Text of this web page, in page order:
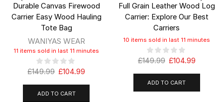
Durable Canvas Firewood
Carrier Easy Wood Hauling
Tote Bag
WANIYAS WEAR
11 items sold in last 11 minutes
£149.99 £104.99
ADD TO CART
Full Grain Leather Wood Log
Carrier: Explore Our Best
Carriers
10 items sold in last 11 minutes
£149.99 £104.99
ADD TO CART